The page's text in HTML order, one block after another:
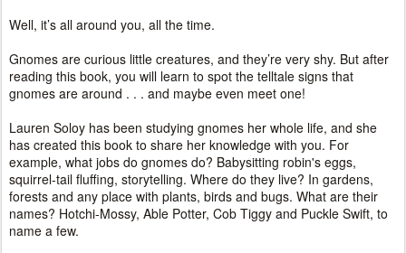
Well, it’s all around you, all the time.
Gnomes are curious little creatures, and they’re very shy. But after
reading this book, you will learn to spot the telltale signs that
gnomes are around . . . and maybe even meet one!
Lauren Soloy has been studying gnomes her whole life, and she
has created this book to share her knowledge with you. For
example, what jobs do gnomes do? Babysitting robin's eggs,
squirrel-tail fluffing, storytelling. Where do they live? In gardens,
forests and any place with plants, birds and bugs. What are their
names? Hotchi-Mossy, Able Potter, Cob Tiggy and Puckle Swift, to
name a few.